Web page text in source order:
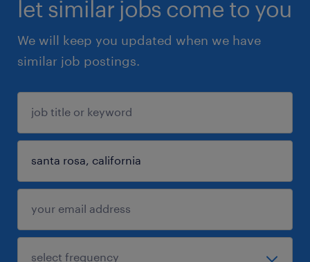
let similar jobs come to you
We will keep you updated when we have
similar job postings.